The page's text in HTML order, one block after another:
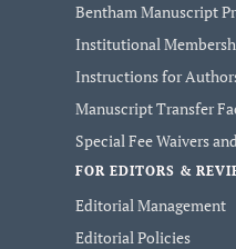
Bentham Manuscript
Institutional
Instructions for
Manuscript Transfer
Special Fee Waivers
FOR EDITORS &
Editorial Management
Editorial Policies